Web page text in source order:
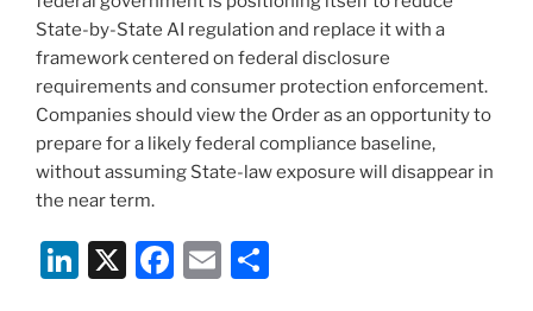
State-by-State AI regulation and replace it with a
framework centered on federal disclosure
requirements and consumer protection enforcement.
Companies should view the Order as an opportunity to
prepare for a likely federal compliance baseline,
without assuming State-law exposure will disappear in
the near term.
Li X
F
E